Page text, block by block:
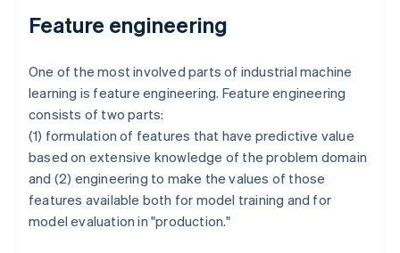
Feature engineering
One of the most involved parts of industrial machine
learning is feature engineering. Feature engineering
consists of two parts:
(1) formulation of features that have predictive value
based on extensive knowledge of the problem domain
and (2) engineering to make the values of those
features available both for model training and for
model evaluation in "production."